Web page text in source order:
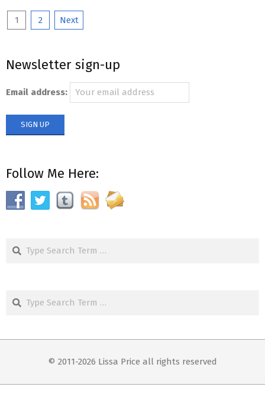
Posts
1 2 Next
Newsletter sign-up
Email address:
Follow Me Here:
Search
Search
© 2011-2026 Lissa Price all rights reserved